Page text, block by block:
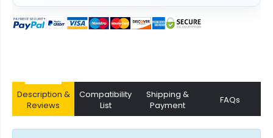
Description &
Reviews
Compatibility
List
Shipping &
Payment
FAQs